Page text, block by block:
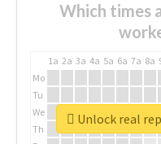
Which times
1a 2a 3a 4a 5a 6a 7a 8a
Mo
Tu
We
Th
Unlock real